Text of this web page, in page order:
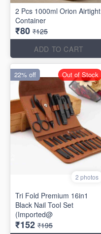
2 Pcs 1000ml Orion Airtight
Container
₹80 ₹125
ADD TO CART
2 photos
Tri Fold Premium 16in1
Black Nail Tool Set
(Imported@
₹152 ₹195
22% off Out of Stock